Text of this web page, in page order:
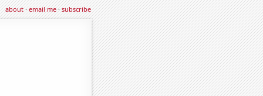
about·email me·subscribe